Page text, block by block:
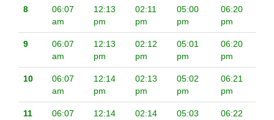
8
06:07
am
12:13
pm
02:11
pm
05:00
pm
06:20
pm
9
06:07
am
12:13
pm
02:12
pm
05:01
pm
06:20
pm
10
06:07
am
12:14
pm
02:13
pm
05:02
pm
06:21
pm
11
06:07
12:14
02:14
05:03
06:22